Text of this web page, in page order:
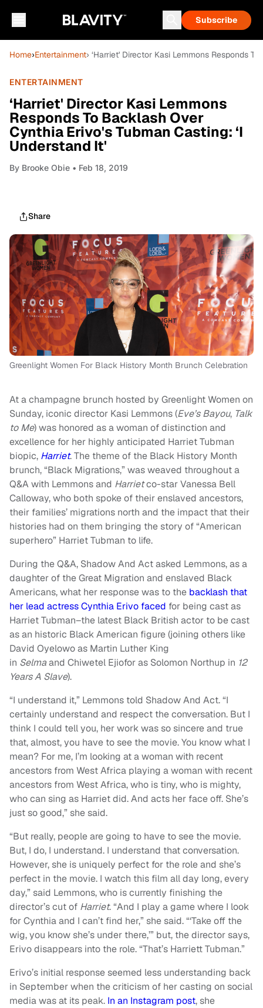
Subscribe
Home›Entertainment› ‘Harriet' Director Kasi Lemmons Responds
ENTERTAINMENT
‘Harriet' Director Kasi Lemmons
Responds To Backlash Over
Cynthia Erivo's Tubman Casting: ‘I
Understand It'
By Brooke Obie • Feb 18, 2019
Share
Greenlight Women For Black History Month Brunch Celebration
At a champagne brunch hosted by Greenlight Women on
Sunday, iconic director Kasi Lemmons (Eve’s Bayou, Talk
to Me) was honored as a woman of distinction and
excellence for her highly anticipated Harriet Tubman
biopic, Harriet. The theme of the Black History Month
brunch, “Black Migrations,” was weaved throughout a
Q&A with Lemmons and Harrietco-star Vanessa Bell
Calloway, who both spoke of their enslaved ancestors,
their families’ migrations north and the impact that their
histories had on them bringing the story of “American
superhero” Harriet Tubman to life.
During the Q&A, Shadow And Act asked Lemmons, as a
daughter of the Great Migration and enslaved Black
Americans, what her response was to the backlash that
her lead actress Cynthia Erivo faced for being cast as
Harriet Tubman–the latest Black British actor to be cast
as an historic Black American figure (joining others like
David Oyelowo as Martin Luther King
in Selmaand Chiwetel Ejiofor as Solomon Northup in 12
Years A Slave).
“I understand it,” Lemmons told Shadow And Act. “I
certainly understand and respect the conversation. But I
think I could tell you, her work was so sincere and true
that, almost, you have to see the movie. You know what I
mean? For me, I’m looking at a woman with recent
ancestors from West Africa playing a woman with recent
ancestors from West Africa, who is tiny, who is mighty,
who can sing as Harriet did. And acts her face off. She’s
just so good,” she said.
“But really, people are going to have to see the movie.
But, I do, I understand. I understand that conversation.
However, she is uniquely perfect for the role and she’s
perfect in the movie. I watch this film all day long, every
day,” said Lemmons, who is currently finishing the
director’s cut of Harriet. “And I play a game where I look
for Cynthia and I can’t find her,” she said. “‘Take off the
wig, you know she’s under there,’” but, the director says,
Erivo disappears into the role. “That’s Harriett Tubman.”
Erivo’s initial response seemed less understanding back
in September when the criticism of her casting on social
media was at its peak. In an Instagram post, she